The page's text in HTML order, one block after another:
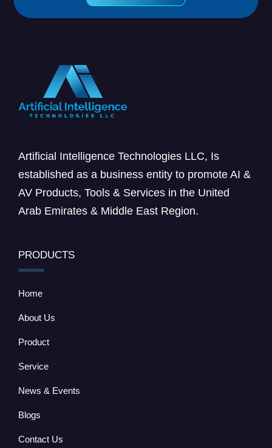
Artificial Intelligence Technologies LLC, Is
established as a business entity to promote AI &
AV Products, Tools & Services in the United
Arab Emirates & Middle East Region.
PRODUCTS
Home
About Us
Product
Service
News & Events
Blogs
Contact Us